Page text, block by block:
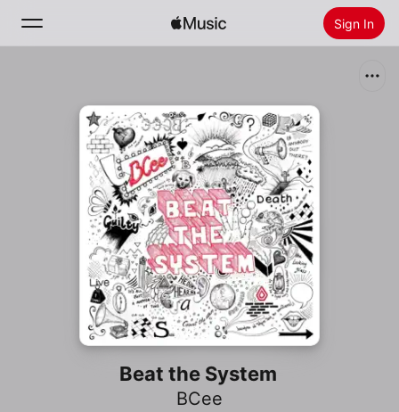
Sign In
Install Apple Music
Beat the System
BCee